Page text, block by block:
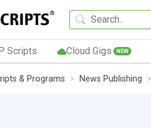
Scripts Cloud Gigs NEW
& Programs News Publishing